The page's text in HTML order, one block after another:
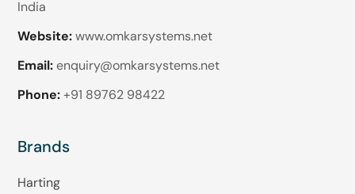
India
Website:www.omkarsystems.net
Email: enquiry@omkarsystems.net
Phone: +91 89762 98422
Brands
Harting